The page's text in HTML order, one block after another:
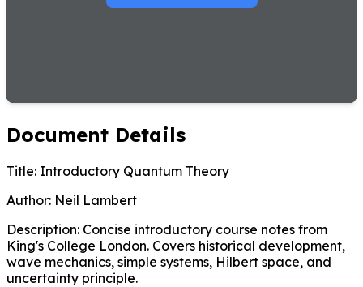
Document Details
Title: Introductory Quantum Theory
Author: Neil Lambert
Description: Concise introductory course notes from
King's College London. Covers historical development,
wave mechanics, simple systems, Hilbert space, and
uncertainty principle.